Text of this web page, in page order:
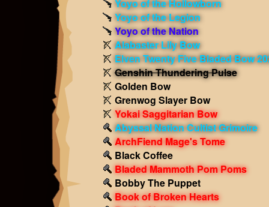
Yoyo of the Hollowborn
Yoyo of the Legion
Yoyo of the Nation
Alabaster Lily Bow
Elven Twenty Five Bladed Bow
Genshin Thundering Pulse
Golden Bow
Grenwog Slayer Bow
Yokai Saggitarian Bow
Abyssal Nation Cultist Grimoire
ArchFiend Mage's Tome
Black Coffee
Bladed Mammoth Pom Poms
Bobby The Puppet
Book of Broken Hearts